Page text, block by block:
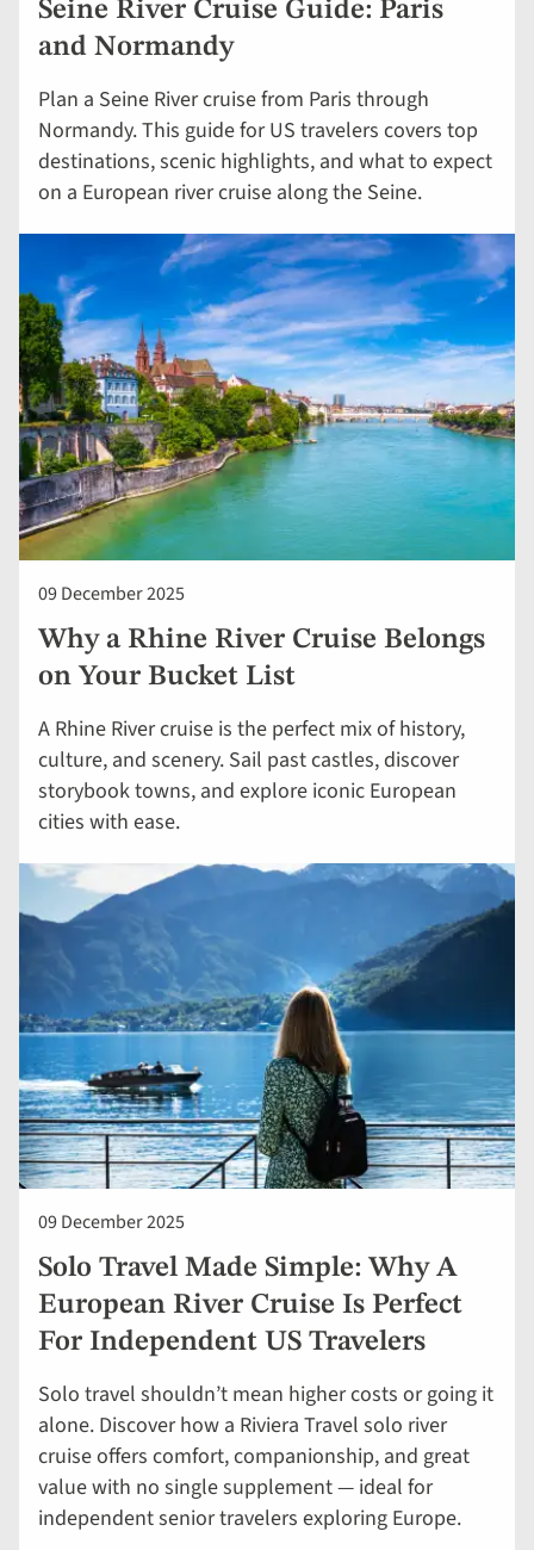
Seine River Cruise Guide: Paris
and Normandy
Plan a Seine River cruise from Paris through
Normandy. This guide for US travelers covers top
destinations, scenic highlights, and what to expect
on a European river cruise along the Seine.
09 December 2025
Why a Rhine River Cruise Belongs
on Your Bucket List
A Rhine River cruise is the perfect mix of history,
culture, and scenery. Sail past castles, discover
storybook towns, and explore iconic European
cities with ease.
09 December 2025
Solo Travel Made Simple: Why A
European River Cruise Is Perfect
For Independent US Travelers
Solo travel shouldn’t mean higher costs or going it
alone. Discover how a Riviera Travel solo river
cruise offers comfort, companionship, and great
value with no single supplement — ideal for
independent senior travelers exploring Europe.